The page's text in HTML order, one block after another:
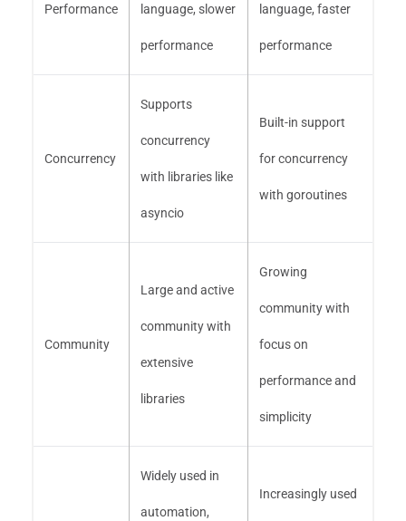
Performance language, slower
performance
language, faster
performance
Concurrency
Supports
concurrency
with libraries like
asyncio
Built-in support
for concurrency
with goroutines
Community
Large and active
community with
extensive
libraries
Growing
community with
focus on
performance and
simplicity
Widely used in
automation,
Increasingly used